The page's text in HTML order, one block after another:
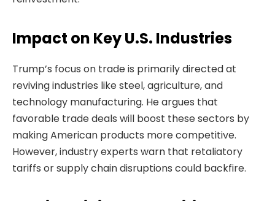
Impact on Key U.S. Industries
Trump’s focus on trade is primarily directed at
reviving industries like steel, agriculture, and
technology manufacturing. He argues that
favorable trade deals will boost these sectors by
making American products more competitive.
However, industry experts warn that retaliatory
tariffs or supply chain disruptions could backfire.